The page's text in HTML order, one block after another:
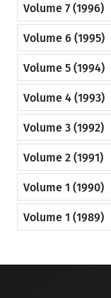
Volume 7 (1996)
Volume 6 (1995)
Volume 5 (1994)
Volume 4 (1993)
Volume 3 (1992)
Volume 2 (1991)
Volume 1 (1990)
Volume 1 (1989)